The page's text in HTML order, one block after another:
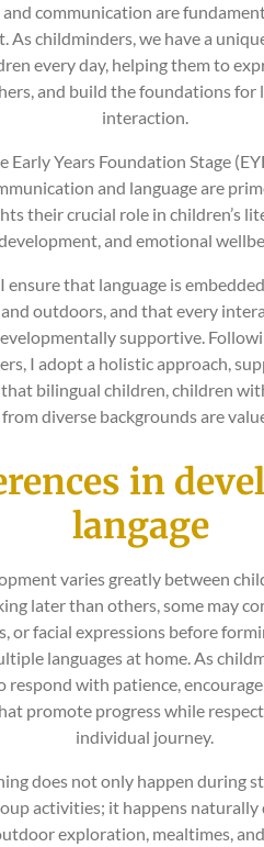
and communication are
As childminders, we have a
every day, helping them to
and build the foundations for
interaction.
Early Years Foundation Stage
and language are
their crucial role in children’s
and emotional
ensure that language is
outdoors, and that every
supportive.
I adopt a holistic approach,
bilingual children, children
diverse backgrounds are
in
langage
varies greatly between
later than others, some may
or facial expressions before
languages at home. As
respond with patience,
promote progress while
individual journey.
does not only happen during
activities; it happens naturally
exploration, mealtimes,